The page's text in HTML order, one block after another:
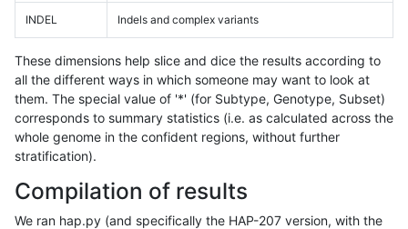
INDEL Indels and complex variants
These dimensions help slice and dice the results according to
all the different ways in which someone may want to look at
them. The special value of '*' (for Subtype, Genotype, Subset)
corresponds to summary statistics (i.e. as calculated across the
whole genome in the confident regions, without further
stratification).
Compilation of results
We ran hap.py (and specifically the HAP-207 version, with the